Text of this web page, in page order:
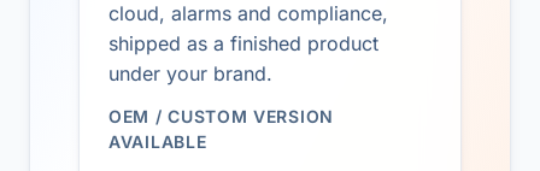
cloud, alarms and compliance,
shipped as a finished product
under your brand.
OEM / CUSTOM VERSION
AVAILABLE